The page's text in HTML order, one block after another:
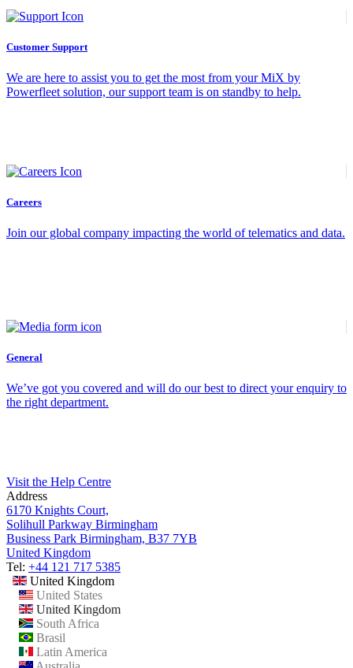
Customer Support
We are here to assist you to get the most from your MiX by
Powerfleet solution, our support team is on standby to help.
Careers
Join our global company impacting the world of telematics and data.
General
We’ve got you covered and will do our best to direct your enquiry to
the right department.
Visit the Help Centre
Address
6170 Knights Court,
Solihull Parkway Birmingham
Business Park Birmingham, B37 7YB
United Kingdom
Tel: +44 121 717 5385
United Kingdom
United States
United Kingdom
South Africa
Brasil
Latin America